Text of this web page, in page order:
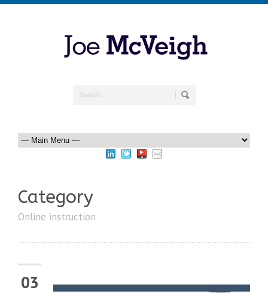
Category
Online instruction
03